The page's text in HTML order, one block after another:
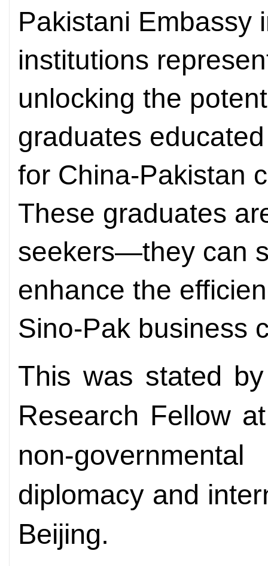
Pakistani Embassy
institutions
unlocking the
graduates
for China-Pakistan
These graduates
seekers—they can
enhance the
Sino-Pak business
This was stated
Research Fellow
non-
diplomacy and
Beijing.